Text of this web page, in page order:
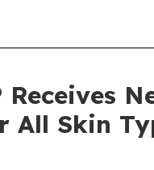
Receives
All Skin